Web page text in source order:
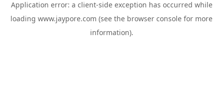
Application error: a client-side exception has occurred while
loading www.jaypore.com (see the browser console for more
information).